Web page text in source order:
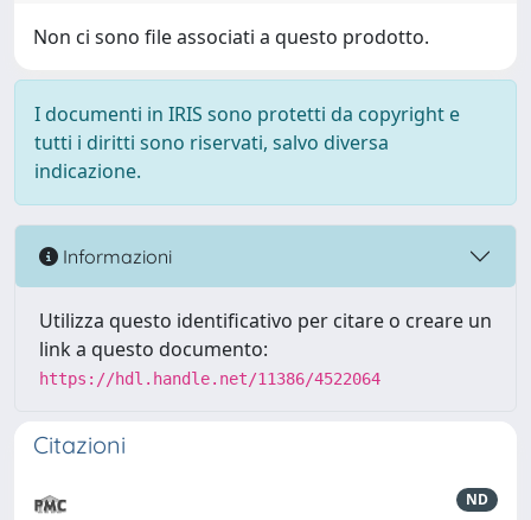
Non ci sono file associati a questo prodotto.
I documenti in IRIS sono protetti da copyright e
tutti i diritti sono riservati, salvo diversa
indicazione.
Informazioni
Utilizza questo identificativo per citare o creare un
link a questo documento:
https://hdl.handle.net/11386/4522064
Citazioni
ND